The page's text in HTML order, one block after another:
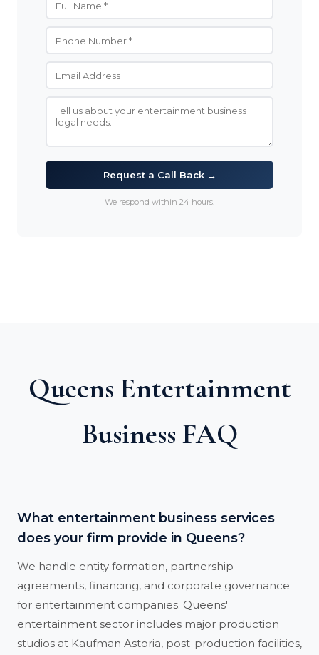
Request a Call Back →
We respond within 24 hours.
Queens Entertainment
Business FAQ
What entertainment business services
does your firm provide in Queens?
We handle entity formation, partnership
agreements, financing, and corporate governance
for entertainment companies. Queens'
entertainment sector includes major production
studios at Kaufman Astoria, post-production facilities,